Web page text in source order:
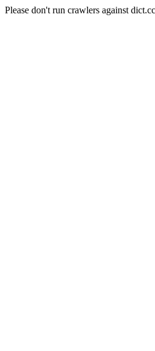
Please don't run crawlers against